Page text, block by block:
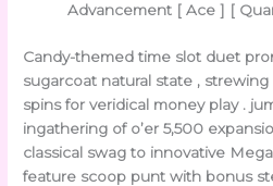
Advancement [ Ace ] [
Candy-themed time slot duet
sugarcoat natural state ,
spins for veridical money play .
ingathering of o’er 5,500
classical swag to innovative
feature scoop punt with bonus